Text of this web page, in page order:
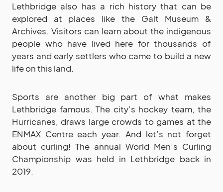
Lethbridge also has a rich history that can be
explored at places like the Galt Museum &
Archives. Visitors can learn about the indigenous
people who have lived here for thousands of
years and early settlers who came to build a new
life on this land.
Sports are another big part of what makes
Lethbridge famous. The city’s hockey team, the
Hurricanes, draws large crowds to games at the
ENMAX Centre each year. And let’s not forget
about curling! The annual World Men’s Curling
Championship was held in Lethbridge back in
2019.